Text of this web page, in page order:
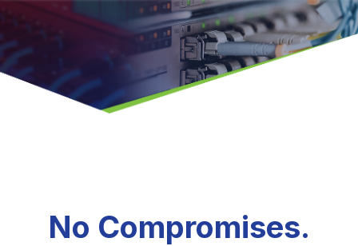
No Compromises.